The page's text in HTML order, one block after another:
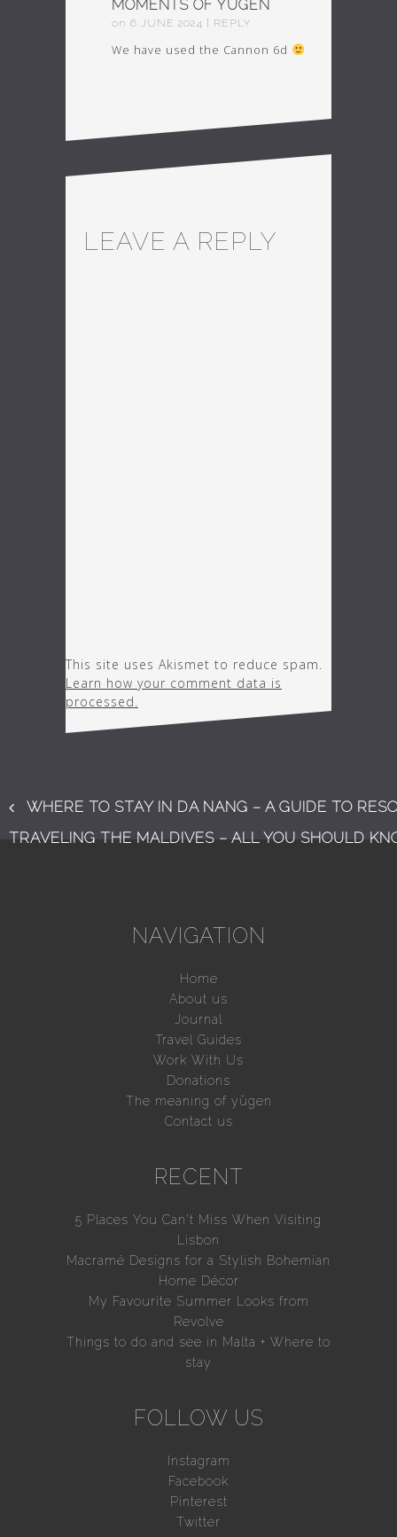
MOMENTS OF YUGEN
on 6JUNE 2024 REPLY
We have used the Cannon 6d
LEAVE A REPLY
This site uses Akismet to reduce spam.
Learn how your comment data is
processed.
WHERE TO STAY IN DA NANG – A GUIDE TO
TRAVELING THE MALDIVES – ALL YOU SHOULD
NAVIGATION
Home
About us
Journal
Travel Guides
Work With Us
Donations
The meaning of yūgen
Contact us
RECENT
5 Places You Can’t Miss When Visiting
Lisbon
Macramé Designs for a Stylish Bohemian
Home Décor
My Favourite Summer Looks from
Revolve
Things to do and see in Malta + Where to
stay
FOLLOW US
Instagram
Facebook
Pinterest
Twitter